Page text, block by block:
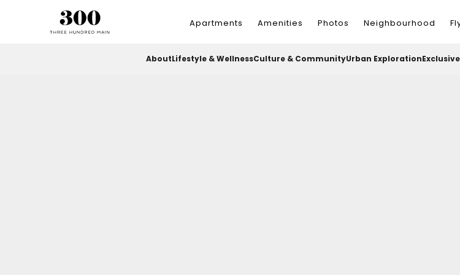
Apartments Amenities Photos Neighbourhood
AboutLifestyle & WellnessCulture & CommunityUrban Exploration